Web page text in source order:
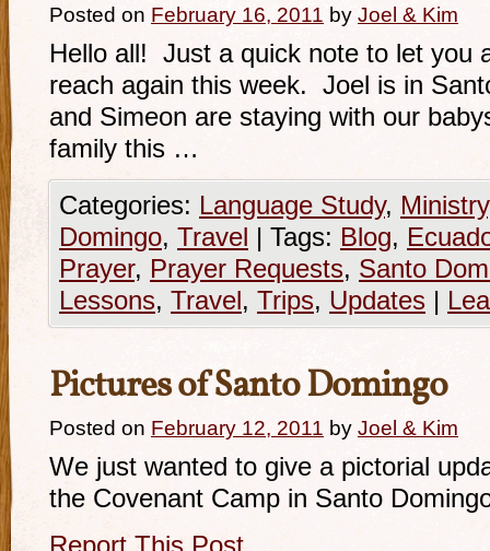
Posted on February 16, 2011 by Joel & Kim
Hello all! Just a quick note to let you
reach again this week. Joel is in
and Simeon are staying with our
family this …
Categories: Language Study, Ministry
Domingo, Travel | Tags: Blog,
Prayer, Prayer Requests, Santo
Lessons, Travel, Trips, Updates |
Pictures of Santo Domingo
Posted on February 12, 2011 by Joel & Kim
We just wanted to give a pictorial
the Covenant Camp in Santo